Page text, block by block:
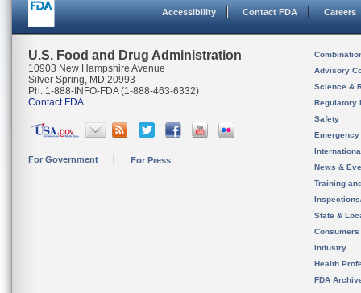
Accessibility Contact FDA Careers
U.S. Food and Drug Administration
10903 New Hampshire Avenue
Silver Spring, MD 20993
Ph. 1-888-INFO-FDA (1-888-463-6332)
Contact FDA
For Government For Press
Advisory
Science &
Regulatory
Safety
News &
Training
State &
Consumers
Industry
Health
FDA